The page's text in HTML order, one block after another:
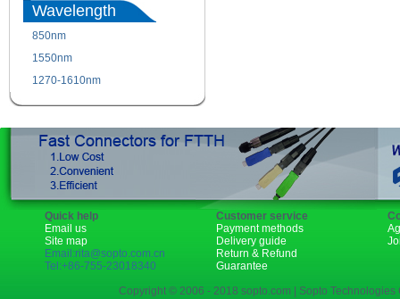
Wavelength
850nm
1550nm
1270-1610nm
Quick help
Email us
Site map
Email:rita@sopto.com.cn
Tel:+86-755-23018340
Customer service
Payment methods
Delivery guide
Return & Refund
Guarantee
Copyright © 2006 - 2018 sopto.com | Sopto